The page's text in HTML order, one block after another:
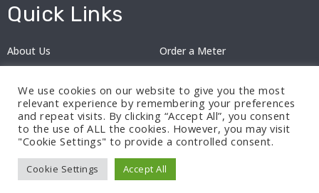
Quick Links
About Us
Order a Meter
Careers
Privacy Policy
2024: Nov 13
We use cookies on our website to give you the most
relevant experience by remembering your preferences
and repeat visits. By clicking “Accept All”, you consent
to the use of ALL the cookies. However, you may visit
"Cookie Settings" to provide a controlled consent.
Cookie Settings Accept All